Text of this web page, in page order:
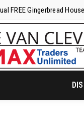
FREE Gingerbread